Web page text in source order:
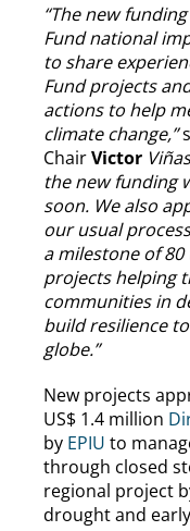
“The new
Fund national
to share
Fund projects
actions to help
climate change,”
ChairVictor Viñas
the new funding
soon. We also
our usual
a milestone of
projects helping
communities in
build resilience
globe.”
New projects
US$ 1.4 million
by EPIU to
through closed
regional project
drought and